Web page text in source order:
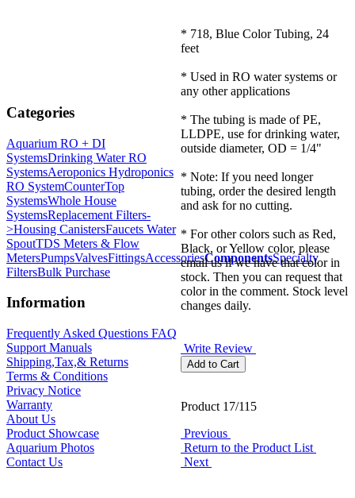
Categories
Aquarium RO + DI
SystemsDrinking Water RO
SystemsAeroponics Hydroponics
RO SystemCounterTop
SystemsWhole House
SystemsReplacement Filters-
>Housing CanistersFaucets Water
SpoutTDS Meters & Flow
MetersPumpsValvesFittingsAccessoriesComponentsSpecialty
FiltersBulk Purchase
Information
Frequently Asked Questions FAQ
Support Manuals
Shipping,Tax,& Returns
Terms & Conditions
Privacy Notice
Warranty
About Us
Product Showcase
Aquarium Photos
Contact Us
* 718, Blue Color Tubing, 24
feet
* Used in RO water systems or
any other applications
* The tubing is made of PE,
LLDPE, use for drinking water,
outside diameter, OD = 1/4"
* Note: If you need longer
tubing, order the desired length
and ask for no cutting.
* For other colors such as Red,
Black, or Yellow color, please
email us if we have that color in
stock. Then you can request that
color in the comment. Stock level
changes daily.
Write Review
Product 17/115
Previous
Return to the Product List
Next